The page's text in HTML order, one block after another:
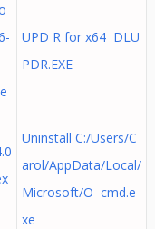
UPD R for x64 DLU
PDR.EXE
Uninstall C:/Users/C
arol/AppData/Local/
Microsoft/O cmd.e
xe